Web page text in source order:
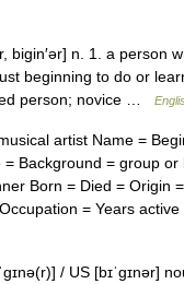
bigin′ər] n. 1. a person
beginning to do or
person; novice …
artist Name =
= Background = group
Born = Died = Origin
= Years
/ US [bɪˈɡɪnər]